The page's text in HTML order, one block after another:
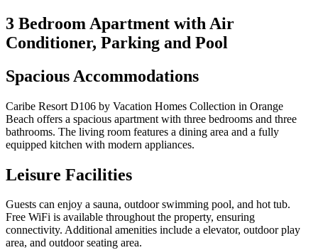
3 Bedroom Apartment with Air
Conditioner, Parking and Pool
Spacious Accommodations
Caribe Resort D106 by Vacation Homes Collection in Orange
Beach offers a spacious apartment with three bedrooms and three
bathrooms. The living room features a dining area and a fully
equipped kitchen with modern appliances.
Leisure Facilities
Guests can enjoy a sauna, outdoor swimming pool, and hot tub.
Free WiFi is available throughout the property, ensuring
connectivity. Additional amenities include a elevator, outdoor play
area, and outdoor seating area.